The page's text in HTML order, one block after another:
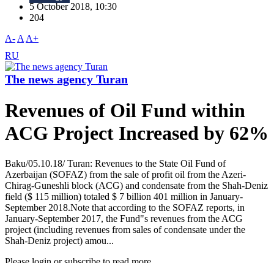
5 October 2018, 10:30
204
A- A A+
RU
The news agency Turan
Revenues of Oil Fund within
ACG Project Increased by 62%
Baku/05.10.18/ Turan: Revenues to the State Oil Fund of
Azerbaijan (SOFAZ) from the sale of profit oil from the Azeri-
Chirag-Guneshli block (ACG) and condensate from the Shah-Deniz
field ($ 115 million) totaled $ 7 billion 401 million in January-
September 2018.Note that according to the SOFAZ reports, in
January-September 2017, the Fund"s revenues from the ACG
project (including revenues from sales of condensate under the
Shah-Deniz project) amou...